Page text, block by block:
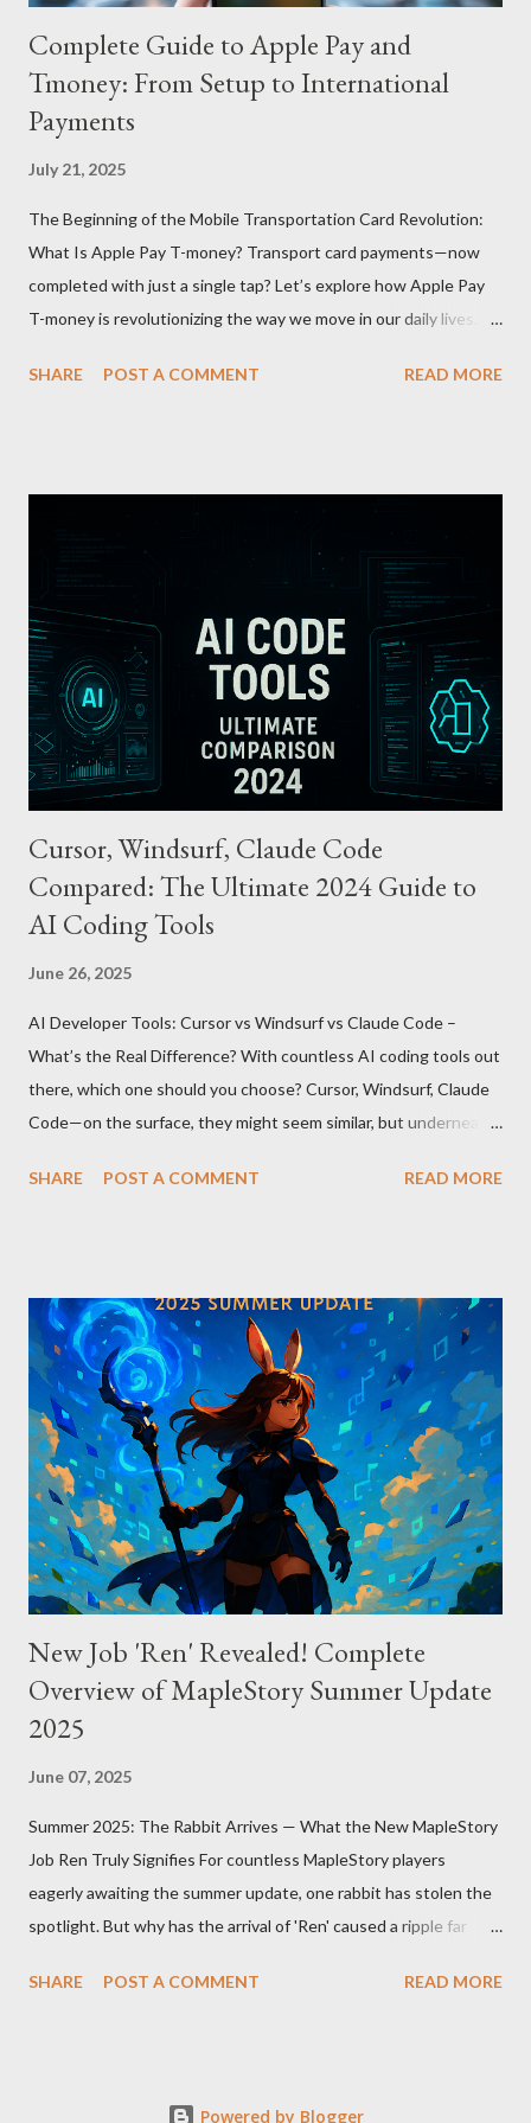
Complete Guide to Apple Pay and
Tmoney: From Setup to International
Payments
July 21, 2025
The Beginning of the Mobile Transportation Card Revolution:
What Is Apple Pay T-money? Transport card payments—now
completed with just a single tap? Let’s explore how Apple Pay
T-money is revolutionizing the way we move in our daily lives.
integrates the traditional T-money card’s functions into the iOS
Features and Benefits: Easy Top-Up : Instantly recharge using
cards or accounts linked with Apple Pay. Auto Recharge :
Automatically tops up a preset amount when the balance runs
low. Various Payment Options : Supports Paymoney payments
via QR codes and can be used internationally in 42 countries
through the UnionPay system. Apple Pay T-money goes beyond
being just a transport card—it introduces a new paradigm in
mobil...
SHARE POST A COMMENT READ MORE
Cursor, Windsurf, Claude Code
Compared: The Ultimate 2024 Guide to
AI Coding Tools
June 26, 2025
AI Developer Tools: Cursor vs Windsurf vs Claude Code –
What’s the Real Difference? With countless AI coding tools out
there, which one should you choose? Cursor, Windsurf, Claude
Code—on the surface, they might seem similar, but underneath
among these three powerful tools. AI Model Accessibility:
integrates seamlessly as a VS Code plugin. These differences
significantly impact how each tool operates and performs.
Context Management: Manual vs Automated Cursor adopts a
manual approach where developers control context
themselves. Windsurf provides an automated context tracking
system, and Claude Code automatically navigates and
comprehends the entire codebase. Depending on your project’s
scale and complexi...
SHARE POST A COMMENT READ MORE
New Job 'Ren' Revealed! Complete
Overview of MapleStory Summer Update
2025
June 07, 2025
Summer 2025: The Rabbit Arrives — What the New MapleStory
Job Ren Truly Signifies For countless MapleStory players
eagerly awaiting the summer update, one rabbit has stolen the
spotlight. But why has the arrival of 'Ren' caused a ripple far
update, titled "Assemble," introduces Ren—a fresh, rabbit-
SHARE POST A COMMENT READ MORE
Powered by Blogger